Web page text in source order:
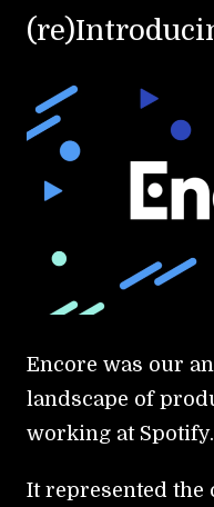
Encore was our
landscape of
working at Spotify.
It represented the